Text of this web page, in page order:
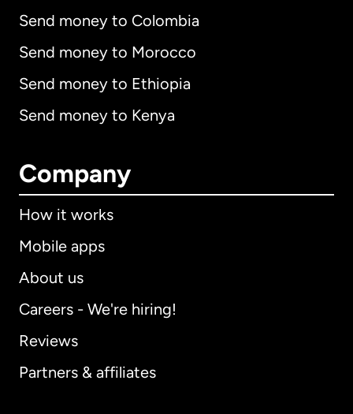
Send money to Colombia
Send money to Morocco
Send money to Ethiopia
Send money to Kenya
Company
How it works
Mobile apps
About us
Careers - We're hiring!
Reviews
Partners & affiliates